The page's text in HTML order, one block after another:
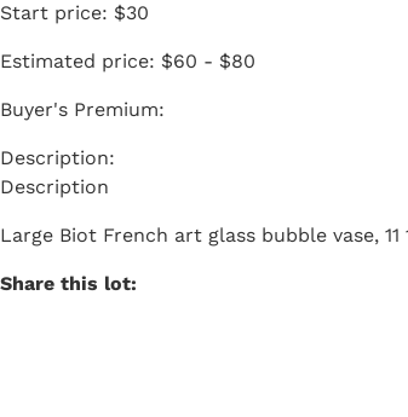
Start price: $30
Estimated price: $60 - $80
Buyer's Premium:
Description
Large Biot French art glass bubble vase,
Share this lot: